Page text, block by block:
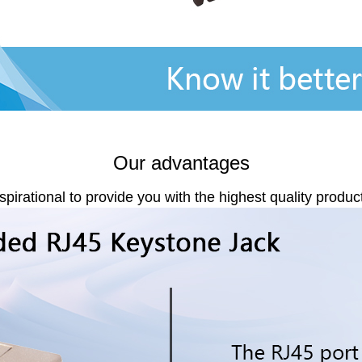
Our advantages
to provide you with the highest quality